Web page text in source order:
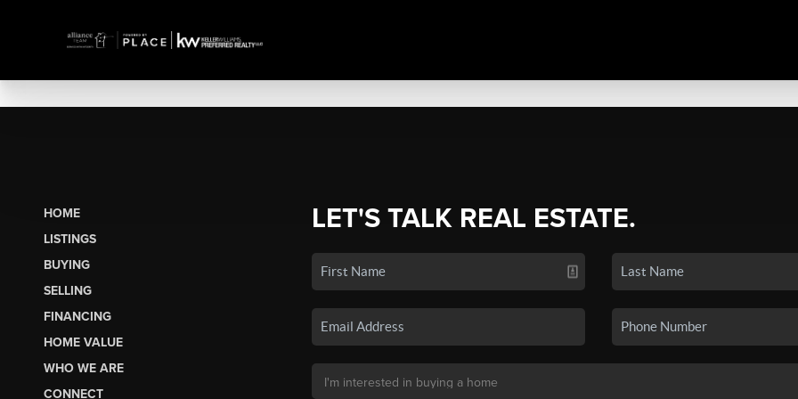
HOME
LISTINGS
BUYING
SELLING
FINANCING
HOME VALUE
WHO WE ARE
CONNECT
LET'S TALK REAL ESTATE.